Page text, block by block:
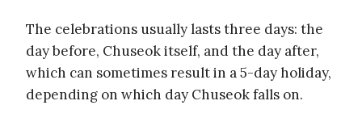
The celebrations usually lasts three days: the
day before, Chuseok itself, and the day after,
which can sometimes result in a 5-day holiday,
depending on which day Chuseok falls on.